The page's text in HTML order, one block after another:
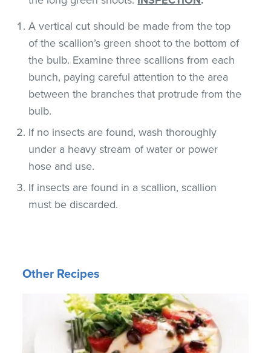
A vertical cut should be made from the top
of the scallion’s green shoot to the bottom of
the bulb. Examine three scallions from each
bunch, paying careful attention to the area
between the branches that protrude from the
bulb.
If no insects are found, wash thoroughly
under a heavy stream of water or power
hose and use.
If insects are found in a scallion, scallion
must be discarded.
Other Recipes